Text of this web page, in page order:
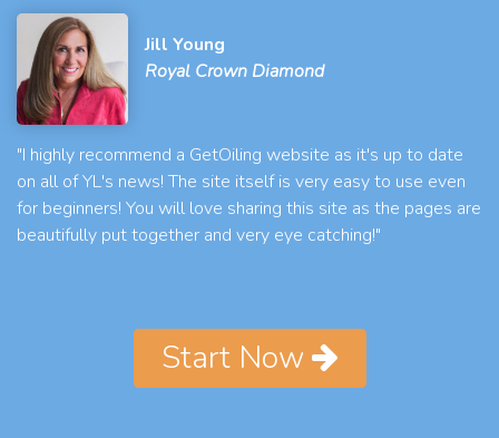
Jill Young
Royal Crown Diamond
"I highly recommend a GetOiling website as it's up to date
on all of YL's news! The site itself is very easy to use even
for beginners! You will love sharing this site as the pages are
beautifully put together and very eye catching!"
Start Now